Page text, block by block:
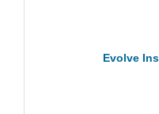
Evolve